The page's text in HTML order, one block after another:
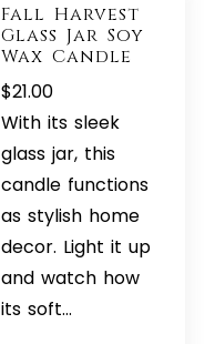
Fall Harvest
Glass Jar Soy
Wax Candle
$21.00
With its sleek
glass jar, this
candle functions
as stylish home
decor. Light it up
and watch how
its soft…